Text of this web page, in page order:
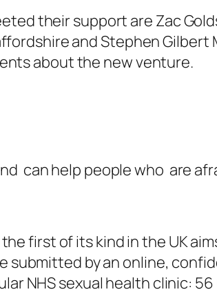
their support are Zac
and Stephen Gilbert
about the new venture.
can help people who are
first of its kind in the UK
submitted by an online,
NHS sexual health clinic: